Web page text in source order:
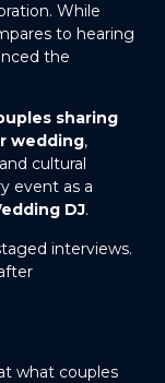
While
to hearing
the
sharing
wedding,
cultural
event as a
DJ.
interviews.
what couples